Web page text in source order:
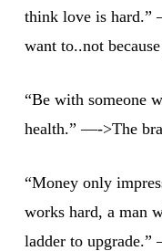
think love is hard.”
want to..not
“Be with someone
health.” —->The
“Money only
works hard, a man
ladder to